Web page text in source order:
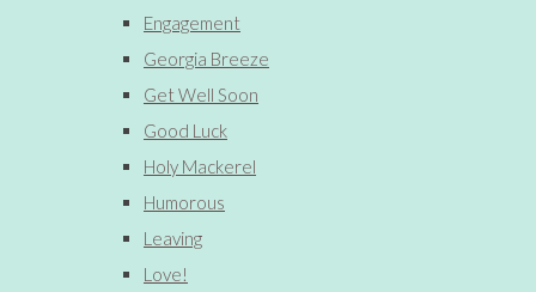
Engagement
Georgia Breeze
Get Well Soon
Good Luck
Holy Mackerel
Humorous
Leaving
Love!